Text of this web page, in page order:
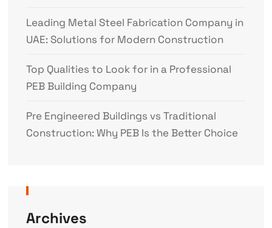
Leading Metal Steel Fabrication Company in
UAE: Solutions for Modern Construction
Top Qualities to Look for in a Professional
PEB Building Company
Pre Engineered Buildings vs Traditional
Construction: Why PEB Is the Better Choice
Archives